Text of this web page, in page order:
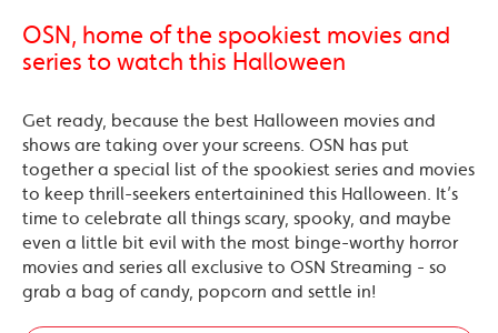
OSN, home of the spookiest movies and
series to watch this Halloween
Get ready, because the best Halloween movies and
shows are taking over your screens. OSN has put
together a special list of the spookiest series and movies
to keep thrill-seekers entertainined this Halloween. It’s
time to celebrate all things scary, spooky, and maybe
even a little bit evil with the most binge-worthy horror
movies and series all exclusive to OSN Streaming - so
grab a bag of candy, popcorn and settle in!